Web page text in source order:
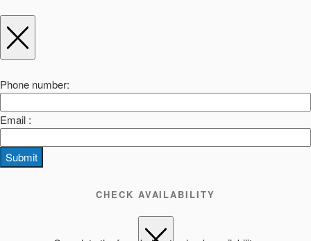
Phone number:
Email :
Submit
CHECK AVAILABILITY